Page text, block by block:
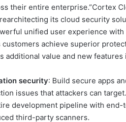
their entire enterprise.”Cortex
its cloud security
unified user experience
customers achieve superior
additional value and new features
security: Build secure apps
issues that attackers can
development pipeline with
third-party scanners.